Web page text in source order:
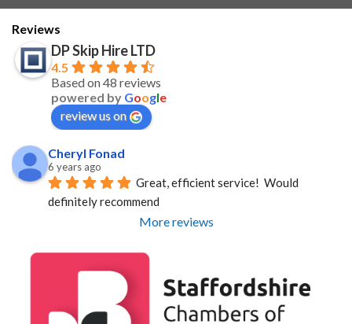
Reviews
DP Skip Hire LTD
4.5
Based on 48 reviews
powered by Google
review us on
Cheryl Fonad
6 years ago
Great, efficient service!  Would
definitely recommend
More reviews